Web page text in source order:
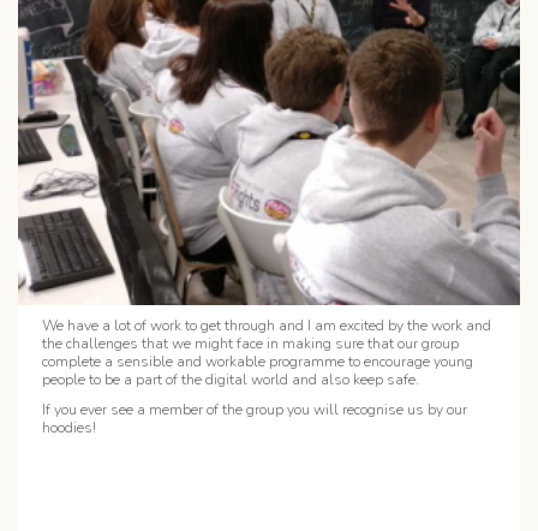
We have a lot of work to get through and I am excited by the work and
the challenges that we might face in making sure that our group
complete a sensible and workable programme to encourage young
people to be a part of the digital world and also keep safe.
If you ever see a member of the group you will recognise us by our
hoodies!